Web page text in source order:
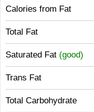
Calories from Fat
Total Fat
Saturated Fat (good)
Trans Fat
Total Carbohydrate